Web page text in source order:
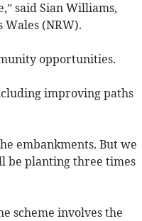
said Sian Williams,
(NRW).
opportunities.
improving paths
embankments. But we
be planting three times
scheme involves the